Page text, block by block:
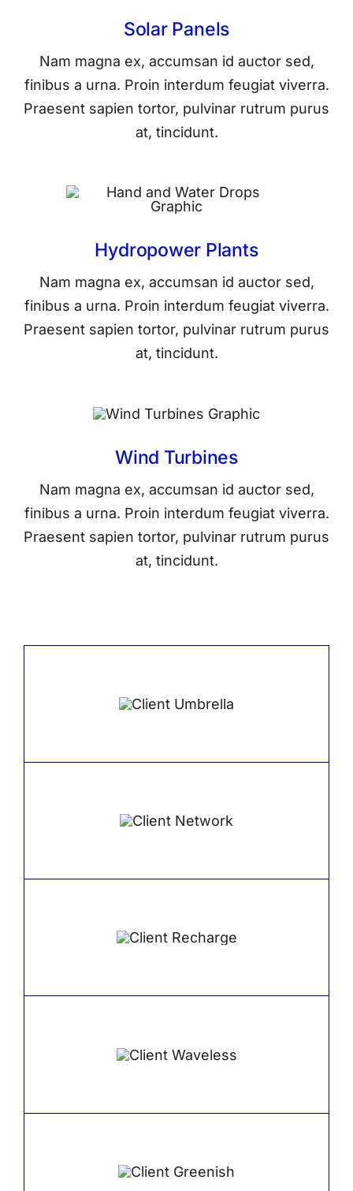
Solar Panels
Nam magna ex, accumsan id auctor sed,
finibus a urna. Proin interdum feugiat viverra.
Praesent sapien tortor, pulvinar rutrum purus
at, tincidunt.
Hydropower Plants
Nam magna ex, accumsan id auctor sed,
finibus a urna. Proin interdum feugiat viverra.
Praesent sapien tortor, pulvinar rutrum purus
at, tincidunt.
Wind Turbines
Nam magna ex, accumsan id auctor sed,
finibus a urna. Proin interdum feugiat viverra.
Praesent sapien tortor, pulvinar rutrum purus
at, tincidunt.